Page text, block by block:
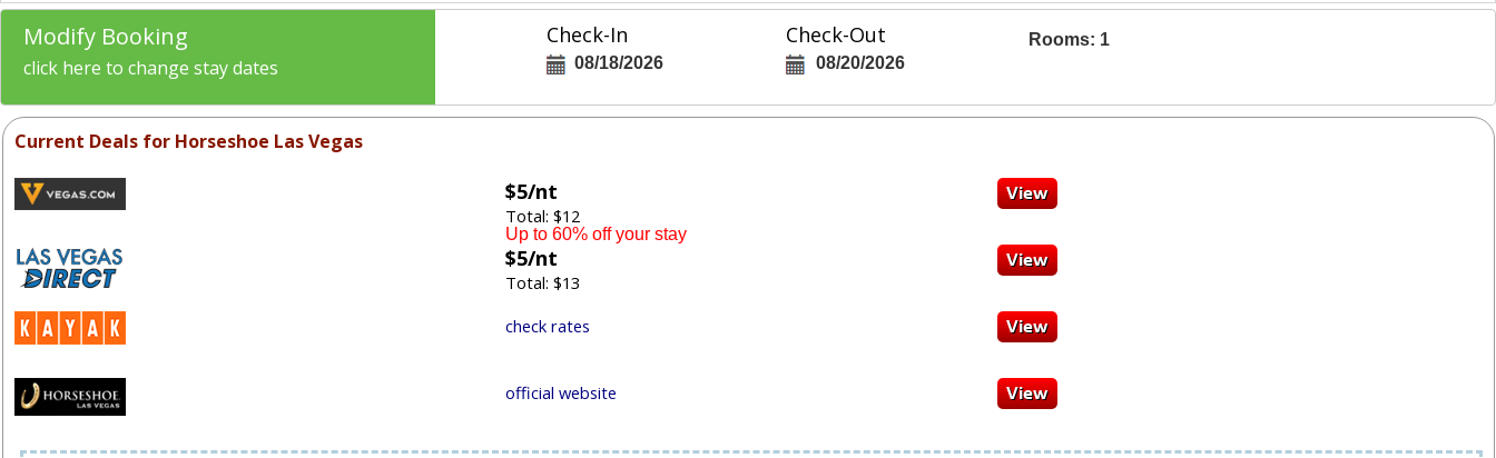
Modify Booking
click here to change stay dates
Check-In
08/18/2026
Check-Out
08/20/2026
Rooms: 1
Current Deals for Horseshoe Las Vegas
$5/nt
Total: $12
Up to 60% off your stay
$5/nt
Total: $13
check rates
official website